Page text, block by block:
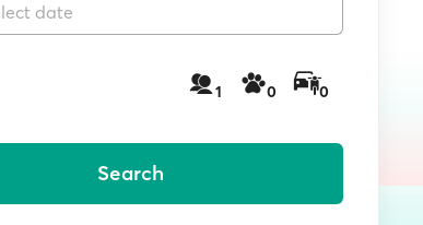
1 0 0
Search